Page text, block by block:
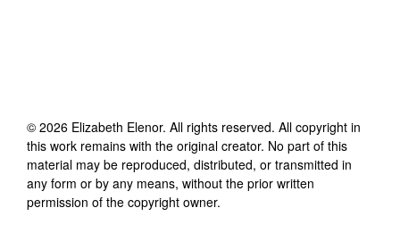
© 2026 Elizabeth Elenor. All rights reserved. All copyright in
this work remains with the original creator. No part of this
material may be reproduced, distributed, or transmitted in
any form or by any means, without the prior written
permission of the copyright owner.